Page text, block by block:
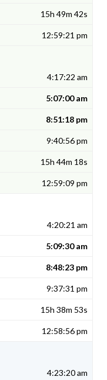
15h 49m 42s
12:59:21 pm
4:17:22 am
5:07:00 am
8:51:18 pm
9:40:56 pm
15h 44m 18s
12:59:09 pm
4:20:21 am
5:09:30 am
8:48:23 pm
9:37:31 pm
15h 38m 53s
12:58:56 pm
4:23:20 am